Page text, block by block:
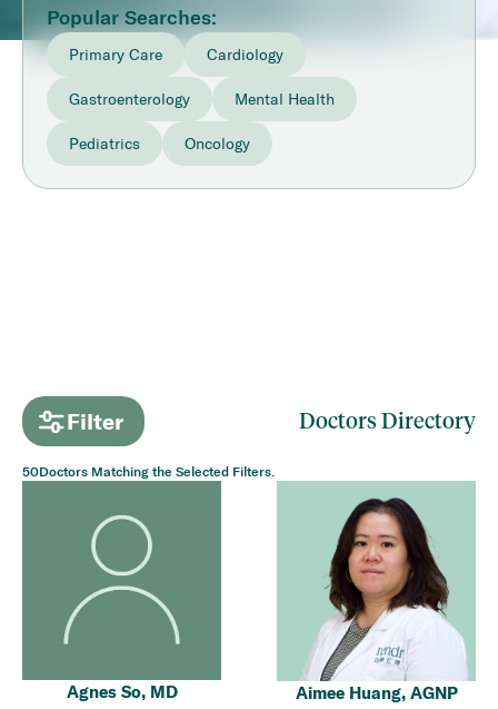
Filter Doctors Directory
Popular Searches:
Primary Care Cardiology
Gastroenterology Mental Health
Pediatrics Oncology
50Doctors Matching the Selected Filters.
Agnes So, MD Aimee Huang, AGNP